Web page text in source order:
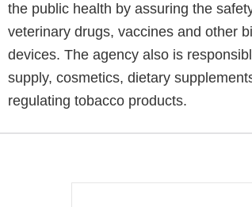
the public health by assuring the
veterinary drugs, vaccines and other
devices. The agency also is
supply, cosmetics, dietary
regulating tobacco products.